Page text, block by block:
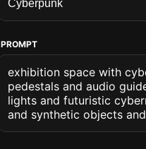
PROMPT
exhibition space with
pedestals and audio
lights and futuristic
and synthetic objects